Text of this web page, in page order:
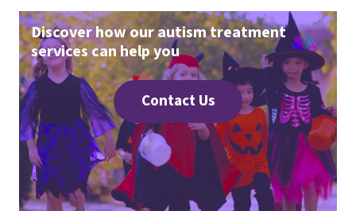
Discover how our autism treatment
services can help you
Contact Us